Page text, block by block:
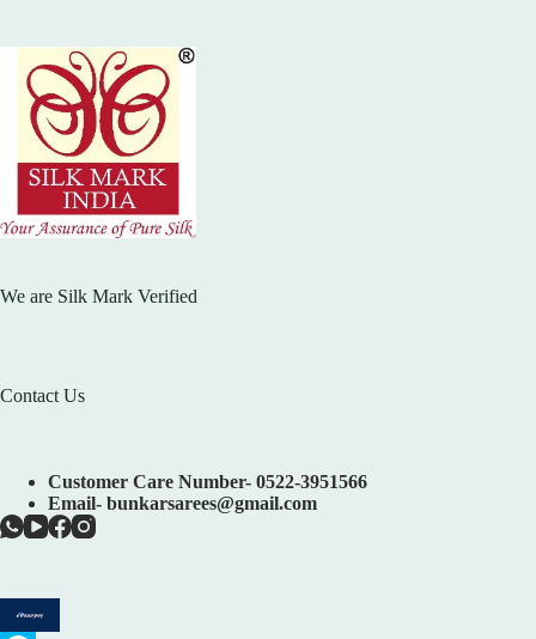
We are Silk Mark Verified
Contact Us
Customer Care Number- 0522-3951566
Email- bunkarsarees@gmail.com